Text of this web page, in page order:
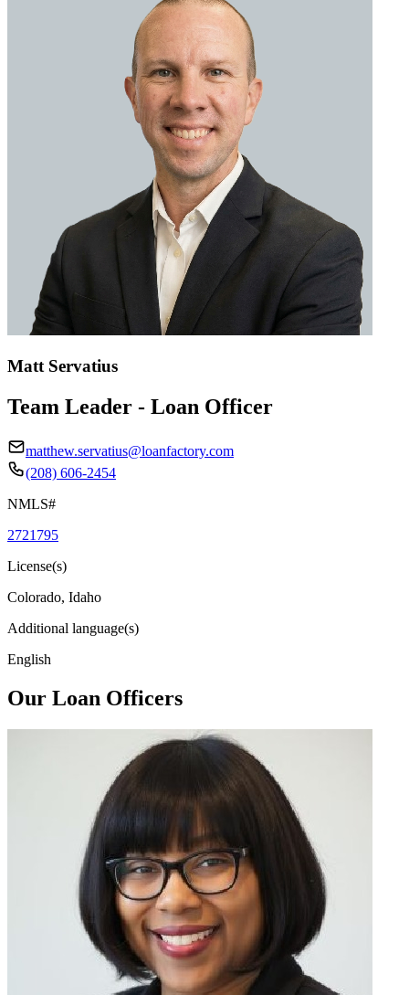
Matt Servatius
Team Leader - Loan Officer
matthew.servatius@loanfactory.com
(208) 606-2454
NMLS#
2721795
License(s)
Colorado, Idaho
Additional language(s)
English
Our Loan Officers